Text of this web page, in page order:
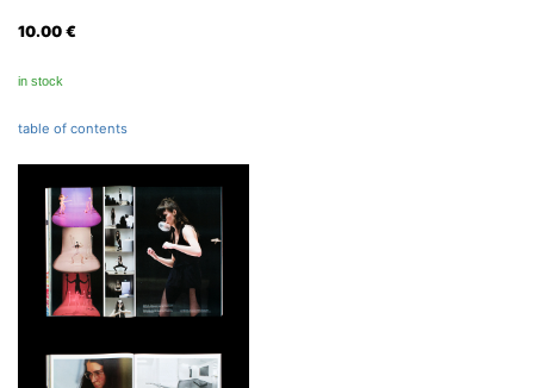
10.00 €
in stock
table of contents